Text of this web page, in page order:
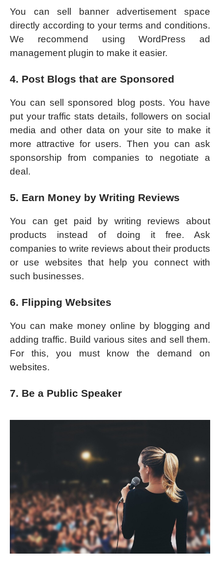
You can sell banner advertisement space
directly according to your terms and conditions.
We recommend using WordPress ad
management plugin to make it easier.
4. Post Blogs that are Sponsored
You can sell sponsored blog posts. You have
put your traffic stats details, followers on social
media and other data on your site to make it
more attractive for users. Then you can ask
sponsorship from companies to negotiate a
deal.
5. Earn Money by Writing Reviews
You can get paid by writing reviews about
products instead of doing it free. Ask
companies to write reviews about their products
or use websites that help you connect with
such businesses.
6. Flipping Websites
You can make money online by blogging and
adding traffic. Build various sites and sell them.
For this, you must know the demand on
websites.
7. Be a Public Speaker